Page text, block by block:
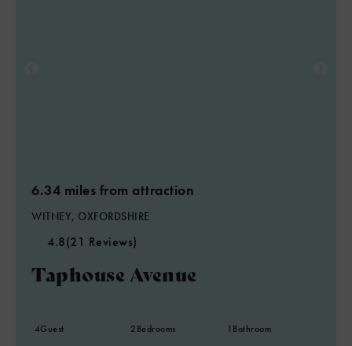
6.34 miles from attraction
WITNEY, OXFORDSHIRE
4.8(21 Reviews)
Taphouse Avenue
4Guest 2Bedrooms 1 Bathroom